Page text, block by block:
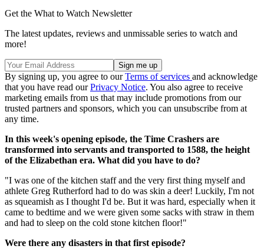
Get the What to Watch Newsletter
The latest updates, reviews and unmissable series to watch and
more!
By signing up, you agree to ourTerms of services and acknowledge
that you have read ourPrivacy Notice. You also agree to receive
marketing emails from us that may include promotions from our
trusted partners and sponsors, which you can unsubscribe from at
any time.
In this week's opening episode, the Time Crashers are
transformed into servants and transported to 1588, the height
of the Elizabethan era. What did you have to do?
"I was one of the kitchen staff and the very first thing myself and
athlete Greg Rutherford had to do was skin a deer! Luckily, I'm not
as squeamish as I thought I'd be. But it was hard, especially when it
came to bedtime and we were given some sacks with straw in them
and had to sleep on the cold stone kitchen floor!"
Were there any disasters in that first episode?